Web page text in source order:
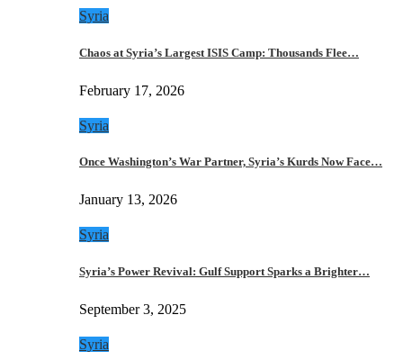
Syria
Chaos at Syria’s Largest ISIS Camp: Thousands Flee…
February 17, 2026
Syria
Once Washington’s War Partner, Syria’s Kurds Now Face…
January 13, 2026
Syria
Syria’s Power Revival: Gulf Support Sparks a Brighter…
September 3, 2025
Syria